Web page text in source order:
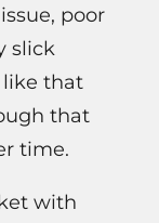
poor
slick
like that
that
time.
with